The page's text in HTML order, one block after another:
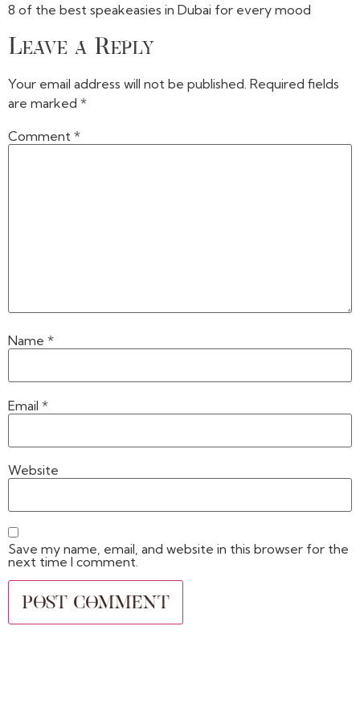
8 of the best speakeasies in Dubai for every mood
Leave a Reply
Your email address will not be published. Required fields
are marked *
Comment *
Name *
Email *
Website
Save my name, email, and website in this browser for the
next time I comment.